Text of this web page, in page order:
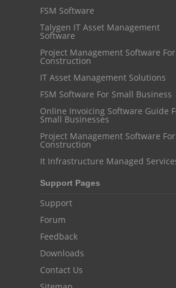
FSM Software
Talygen IT Asset Management
Software
Project Management Software For
Construction
IT Asset Management Solutions
FSM Software For Small Business
Online Invoicing Software Guide For
Small Businesses
Project Management Software For
Construction
It Infrastructure Managed
Support Pages
Support
Forum
Feedback
Downloads
Contact Us